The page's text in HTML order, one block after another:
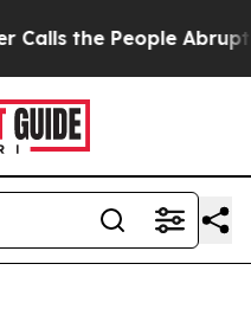
Abruptly Laid off